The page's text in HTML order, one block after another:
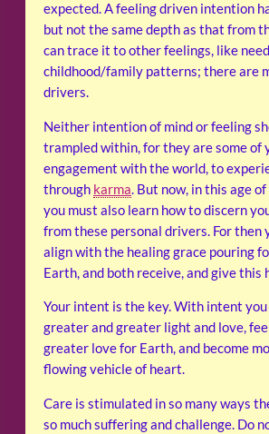
expected. A feeling driven intention
but not the same depth as that from
can trace it to other feelings, like
childhood/family patterns; there are
drivers.
Neither intention of mind or feeling
trampled within, for they are some of
engagement with the world, to
through karma. But now, in this age
you must also learn how to discern
from these personal drivers. For then
align with the healing grace pouring
Earth, and both receive, and give this
Your intent is the key. With intent
greater and greater light and love,
greater love for Earth, and become
flowing vehicle of heart.
Care is stimulated in so many ways
so much suffering and challenge. Do